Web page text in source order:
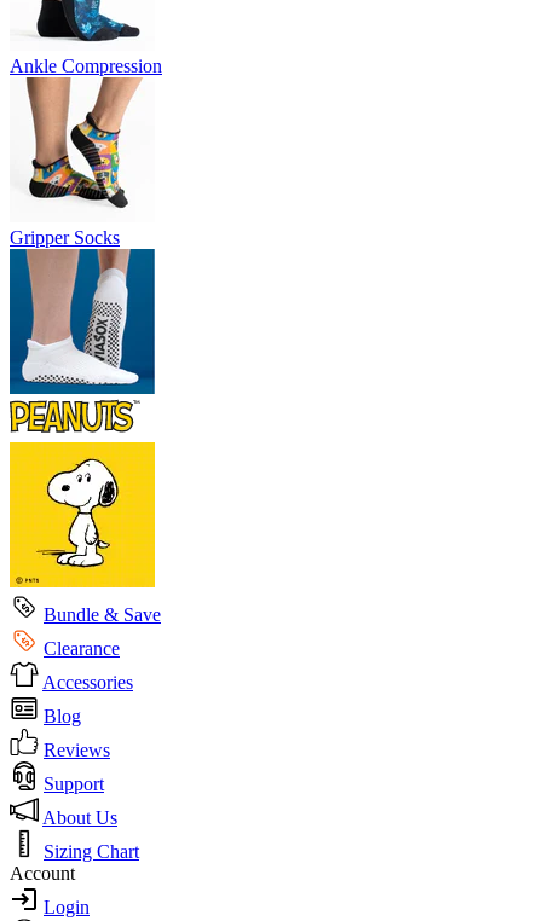
Ankle Compression
Gripper Socks
Bundle & Save
Clearance
Accessories
Blog
Reviews
Support
About Us
Sizing Chart
Account
Login